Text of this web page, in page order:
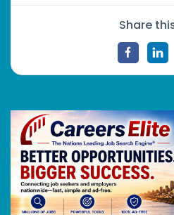
Share